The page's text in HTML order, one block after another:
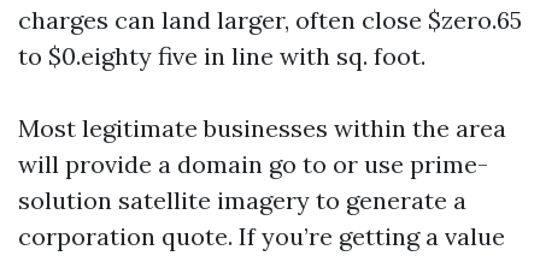
charges can land larger, often close $zero.65
to $0.eighty five in line with sq. foot.
Most legitimate businesses within the area
will provide a domain go to or use prime-
solution satellite imagery to generate a
corporation quote. If you’re getting a value